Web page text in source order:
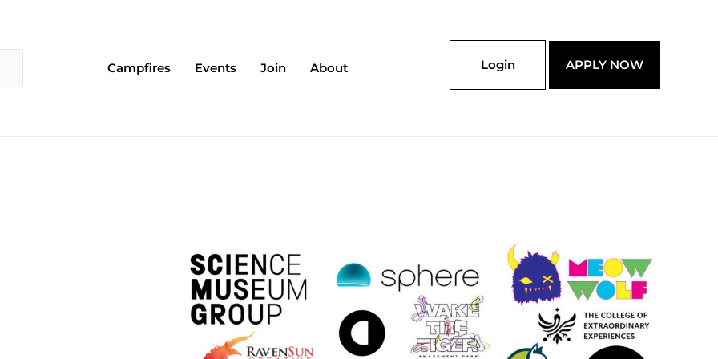
Campfires Events Join About Login APPLY NOW